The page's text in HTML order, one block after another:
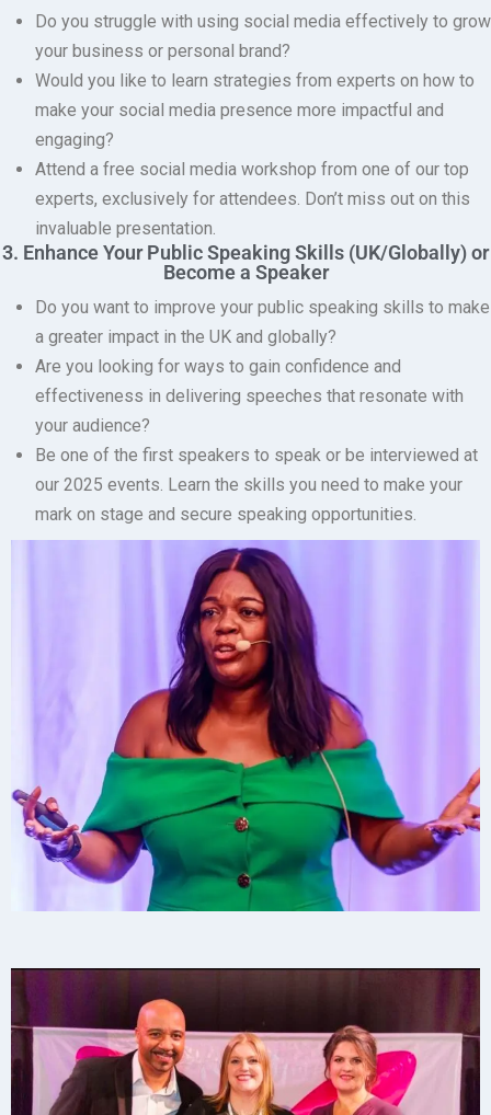
Do you struggle with using social media effectively to grow
your business or personal brand?
Would you like to learn strategies from experts on how to
make your social media presence more impactful and
engaging?
Attend a free social media workshop from one of our top
experts, exclusively for attendees. Don’t miss out on this
invaluable presentation.
3. Enhance Your Public Speaking Skills (UK/Globally) or
Become a Speaker
Do you want to improve your public speaking skills to make
a greater impact in the UK and globally?
Are you looking for ways to gain confidence and
effectiveness in delivering speeches that resonate with
your audience?
Be one of the first speakers to speak or be interviewed at
our 2025 events. Learn the skills you need to make your
mark on stage and secure speaking opportunities.